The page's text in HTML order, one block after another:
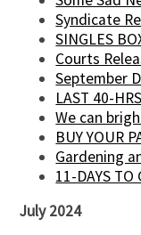
Syndicate
SINGLES
Courts
September
LAST 40-
We can
BUY YOUR
Gardening
11-DAYS TO
July 2024